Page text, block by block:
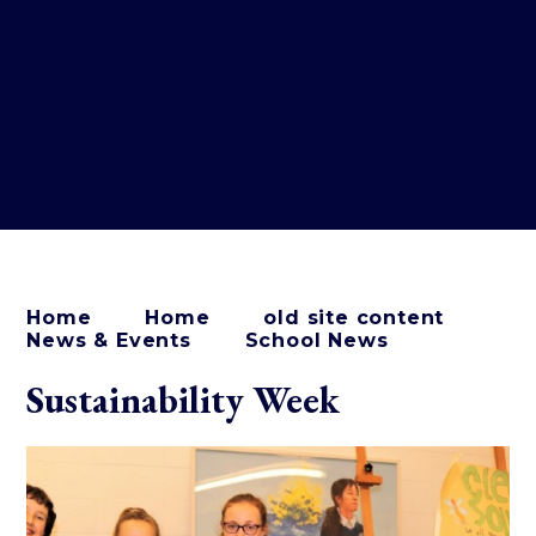
Home Home
old site content
News & Events
School News
Sustainability Week